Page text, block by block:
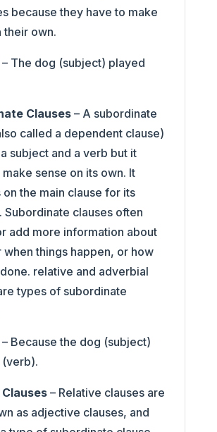
because they have to make
their own.
– The dog (subject) played
Clauses– A subordinate
called a dependent clause)
subject and a verb but it
sense on its own. It
the main clause for its
Subordinate clauses often
add more information about
when things happen, or how
relative and adverbial
types of subordinate
Because the dog (subject)
– Relative clauses are
as adjective clauses, and